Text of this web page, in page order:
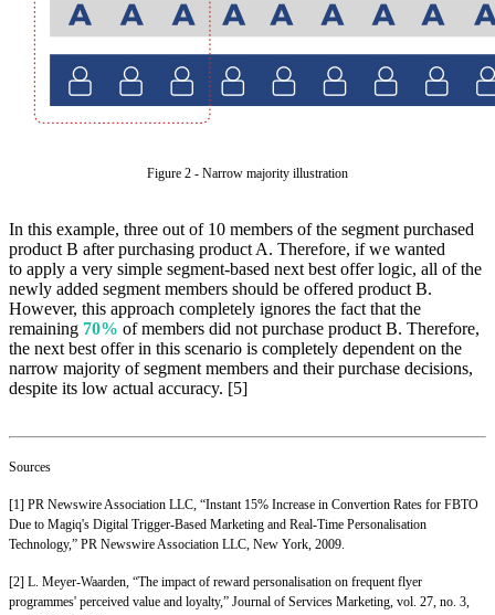
Figure 2 - Narrow majority illustration
In this example, three out of 10 members of the segment purchased
product B after purchasing product A. Therefore, if we wanted
to apply a very simple segment-based next best offer logic, all of the
newly added segment members should be offered product B.
However, this approach completely ignores the fact that the
remaining 70% of members did not purchase product B. Therefore,
the next best offer in this scenario is completely dependent on the
narrow majority of segment members and their purchase decisions,
despite its low actual accuracy. [5]
Sources
[1] PR Newswire Association LLC, “Instant 15% Increase in Convertion Rates for FBTO
Due to Magiq's Digital Trigger-Based Marketing and Real-Time Personalisation
Technology,” PR Newswire Association LLC, New York, 2009.
[2] L. Meyer-Waarden, “The impact of reward personalisation on frequent flyer
programmes' perceived value and loyalty,” Journal of Services Marketing, vol. 27, no. 3,